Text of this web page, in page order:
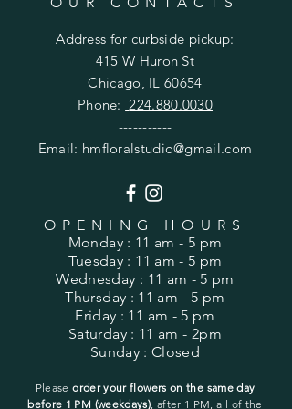
Address for curbside pickup:
415 W Huron St
Chicago, IL 60654
Phone: 224.880.0030
-----------
Email: hmfloralstudio@gmail.com
OPENING HOURS
Monday : 11 am - 5 pm
Tuesday : 11 am - 5 pm
Wednesday : 11 am - 5 pm
Thursday : 11 am - 5 pm
Friday : 11 am - 5 pm
Saturday : 11 am - 2pm
Sunday : Closed
Pleaseorder your flowers on the same day
before 1 PM (weekdays) , after 1 PM, all of the